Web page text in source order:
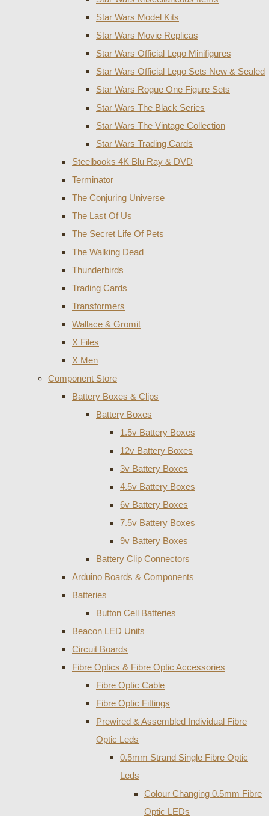
Star Wars Model Kits
Star Wars Movie Replicas
Star Wars Official Lego Minifigures
Star Wars Official Lego Sets New & Sealed
Star Wars Rogue One Figure Sets
Star Wars The Black Series
Star Wars The Vintage Collection
Star Wars Trading Cards
Steelbooks 4K Blu Ray & DVD
Terminator
The Conjuring Universe
The Last Of Us
The Secret Life Of Pets
The Walking Dead
Thunderbirds
Trading Cards
Transformers
Wallace & Gromit
X Files
X Men
Component Store
Battery Boxes & Clips
Battery Boxes
1.5v Battery Boxes
12v Battery Boxes
3v Battery Boxes
4.5v Battery Boxes
6v Battery Boxes
7.5v Battery Boxes
9v Battery Boxes
Battery Clip Connectors
Arduino Boards & Components
Batteries
Button Cell Batteries
Beacon LED Units
Circuit Boards
Fibre Optics & Fibre Optic Accessories
Fibre Optic Cable
Fibre Optic Fittings
Prewired & Assembled Individual Fibre
Optic Leds
0.5mm Strand Single Fibre Optic
Leds
Colour Changing 0.5mm Fibre
Optic LEDs